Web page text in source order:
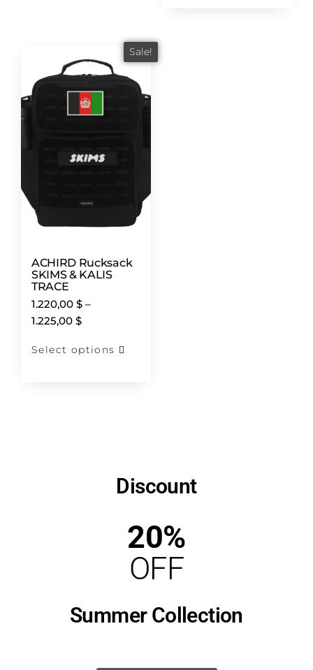
Sale!
ACHIRD Rucksack
SKIMS & KALIS
TRACE
1.220,00 $ –
1.225,00 $
Select options
Discount
20%
OFF
Summer Collection